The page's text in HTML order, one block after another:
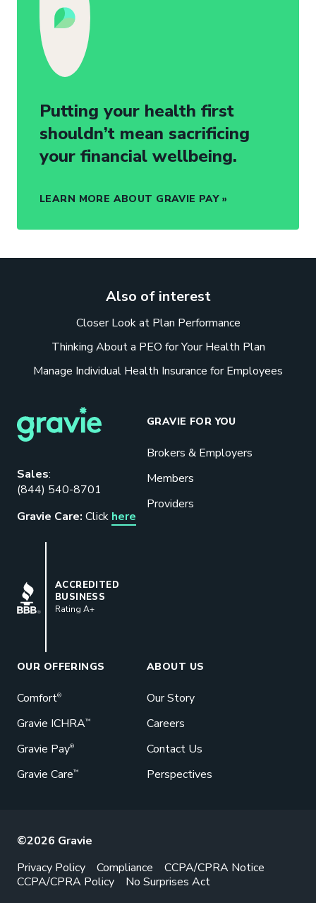
Putting your health first
shouldn’t mean sacrificing
your financial wellbeing.
LEARN MORE ABOUT GRAVIE PAY
Also of interest
Closer Look at Plan Performance
Thinking About a PEO for Your Health Plan
Manage Individual Health Insurance for Employees
Sales:
(844) 540-8701
Gravie Care: Click here
BBB
ACCREDITED
BUSINESS
Rating A+
GRAVIE FOR YOU
Brokers & Employers
Members
Providers
OUR OFFERINGS
Comfort®
Gravie ICHRA™
Gravie Pay®
Gravie Care™
ABOUT US
Our Story
Careers
Contact Us
Perspectives
©2026 Gravie
Privacy Policy
Compliance
CCPA/CPRA Notice
CCPA/CPRA Policy
No Surprises Act
Download our eBook
Benefits designed to be used can
actually give employers the biggest bang
for their buck.
can help your business save. Let’s talk!